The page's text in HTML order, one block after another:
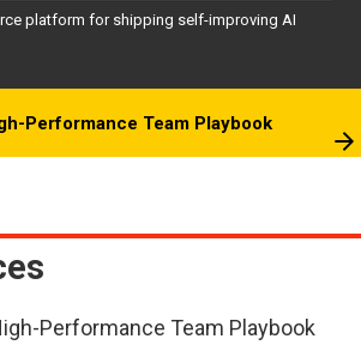
platform for shipping self-improving AI
Performance Team Playbook
Performance Team Playbook